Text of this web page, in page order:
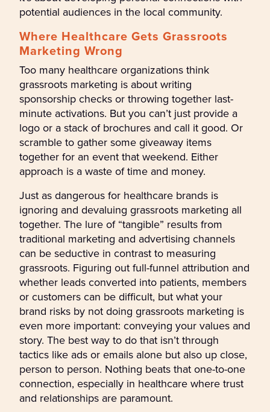
potential audiences in the local community.
Where Healthcare Gets Grassroots
Marketing Wrong
Too many healthcare organizations think
grassroots marketing is about writing
sponsorship checks or throwing together last-
minute activations. But you can’t just provide a
logo or a stack of brochures and call it good. Or
scramble to gather some giveaway items
together for an event that weekend. Either
approach is a waste of time and money.
Just as dangerous for healthcare brands is
ignoring and devaluing grassroots marketing all
together. The lure of “tangible” results from
traditional marketing and advertising channels
can be seductive in contrast to measuring
grassroots. Figuring out full-funnel attribution and
whether leads converted into patients, members
or customers can be difficult, but what your
brand risks by not doing grassroots marketing is
even more important: conveying your values and
story. The best way to do that isn’t through
tactics like ads or emails alone but also up close,
person to person. Nothing beats that one-to-one
connection, especially in healthcare where trust
and relationships are paramount.